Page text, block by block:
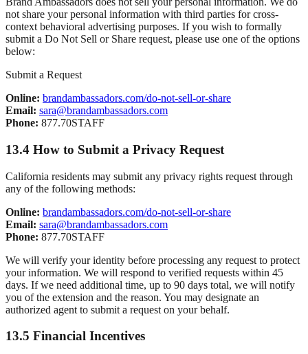
not share your personal information with third parties for cross-
context behavioral advertising purposes. If you wish to formally
submit a Do Not Sell or Share request, please use one of the options
below:
Submit a Request
Online: brandambassadors.com/do-not-sell-or-share
Email: sara@brandambassadors.com
Phone: 877.70STAFF
13.4 How to Submit a Privacy Request
California residents may submit any privacy rights request through
any of the following methods:
Online: brandambassadors.com/do-not-sell-or-share
Email: sara@brandambassadors.com
Phone: 877.70STAFF
We will verify your identity before processing any request to protect
your information. We will respond to verified requests within 45
days. If we need additional time, up to 90 days total, we will notify
you of the extension and the reason. You may designate an
authorized agent to submit a request on your behalf.
13.5 Financial Incentives